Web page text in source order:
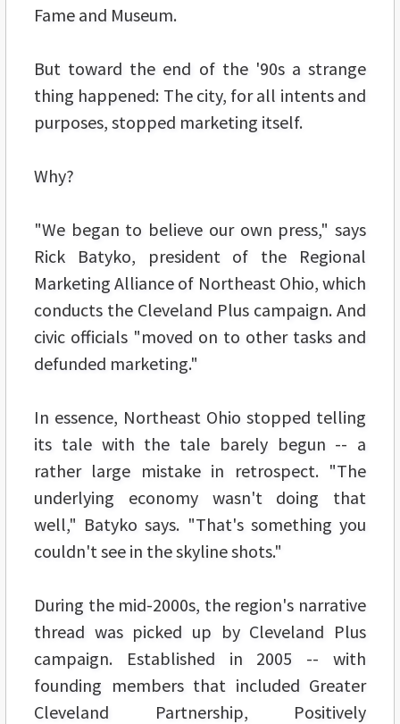
Fame and Museum.
But toward the end of the '90s a strange
thing happened: The city, for all intents and
purposes, stopped marketing itself.
Why?
"We began to believe our own press," says
Rick Batyko, president of the Regional
Marketing Alliance of Northeast Ohio, which
conducts the Cleveland Plus campaign. And
civic officials "moved on to other tasks and
defunded marketing."
In essence, Northeast Ohio stopped telling
its tale with the tale barely begun -- a
rather large mistake in retrospect. "The
underlying economy wasn't doing that
well," Batyko says. "That's something you
couldn't see in the skyline shots."
During the mid-2000s, the region's narrative
thread was picked up by Cleveland Plus
campaign. Established in 2005 -- with
founding members that included Greater
Cleveland Partnership, Positively